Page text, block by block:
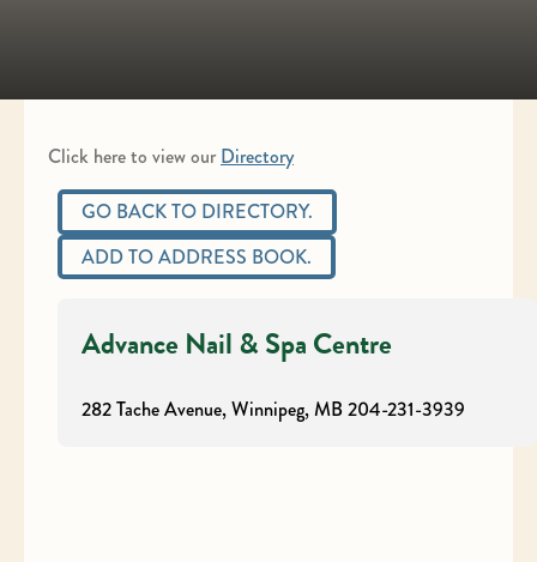
Click here to view ourDirectory
GO BACK TO DIRECTORY.
ADD TO ADDRESS BOOK.
Advance Nail & Spa Centre
282 Tache Avenue, Winnipeg, MB204-231-3939